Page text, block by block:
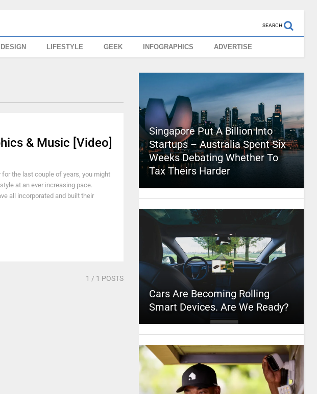
SEARCH
DESIGN LIFESTYLE GEEK INFOGRAPHICS ADVERTISE
& Music [Video]
the last couple of years, you might
at an ever increasing pace.
all incorporated and built their
1 / 1 POSTS
Singapore Put A Billion Into
Startups – Australia Spent Six
Weeks Debating Whether To
Tax Theirs Harder
Cars Are Becoming Rolling
Smart Devices. Are We Ready?